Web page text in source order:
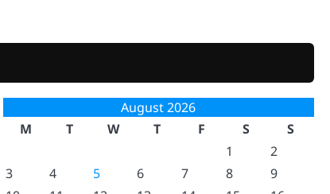
August 2026
M
T W T F S
S
1
2
3
4 5 6 7 8
9